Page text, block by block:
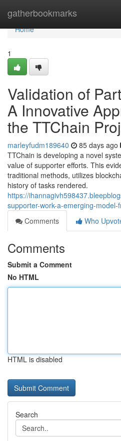
gatherbookmarks
Home
Home
1
Validation of
A Innovative
the TTChain
marleyfudm189640 85 days ago
TTChain is developing a novel
value of supporter efforts. This
traditional methods, utilizes
history of tasks rendered.
https://
supporter-work-a-emerging-
Comments
Who
Comments
Submit a Comment
No HTML
HTML is disabled
Search